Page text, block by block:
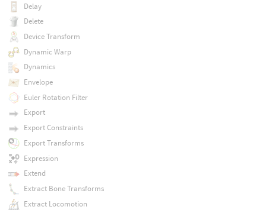
Delay
Delete
Device Transform
Dynamic Warp
Dynamics
Envelope
Euler Rotation Filter
Export
Export Constraints
Export Transforms
Expression
Extend
Extract Bone Transforms
Extract Locomotion